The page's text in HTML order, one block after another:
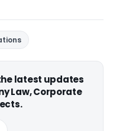
latest updates
Law, Corporate